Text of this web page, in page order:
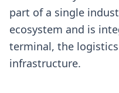
part of a single
ecosystem and is
terminal, the
infrastructure.